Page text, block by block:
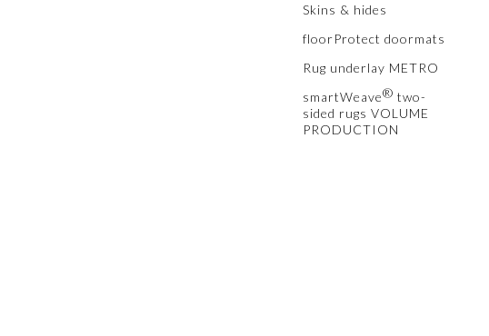
Skins & hides
floorProtect doormats
Rug underlay METRO
smartWeave® two-
sided rugs VOLUME
PRODUCTION